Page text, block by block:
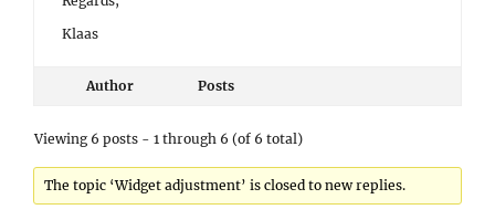
Klaas
Author Posts
Viewing 6 posts - 1 through 6 (of 6 total)
The topic ‘Widget adjustment’ is closed to new replies.